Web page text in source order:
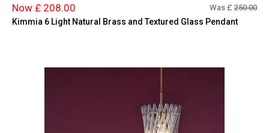
Now £ 208.00 Was £ 250.00
Kimmia 6 Light Natural Brass and Textured Glass Pendant